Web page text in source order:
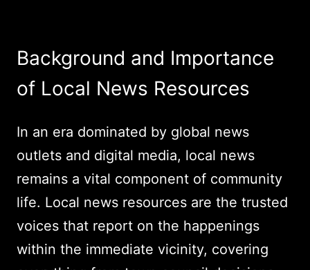
Background and Importance
of Local News Resources
In an era dominated by global news
outlets and digital media, local news
remains a vital component of community
life. Local news resources are the trusted
voices that report on the happenings
within the immediate vicinity, covering